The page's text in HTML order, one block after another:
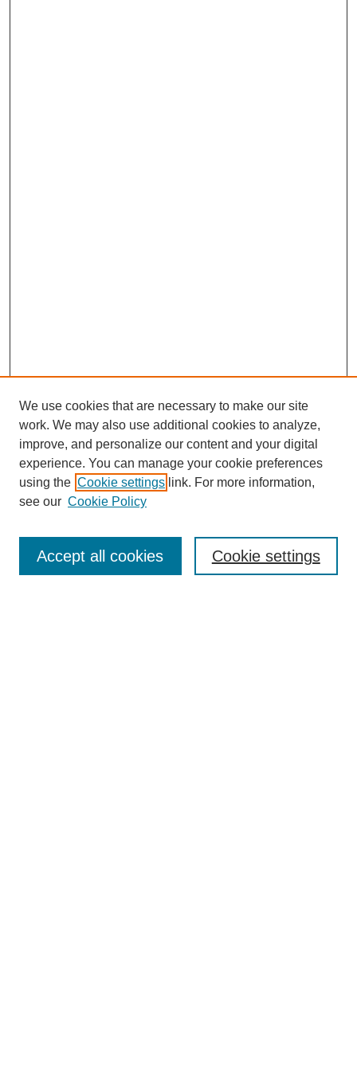
SEARCH
We use cookies that are necessary to make our site
work. We may also use additional cookies to analyze,
improve, and personalize our content and your digital
experience. You can manage your cookie preferences
using the Cookie settings link. For more information,
see our Cookie Policy
Cookie settings
Accept all cookies